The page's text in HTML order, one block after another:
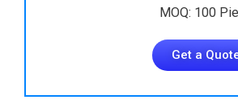
MOQ: 100
Get a